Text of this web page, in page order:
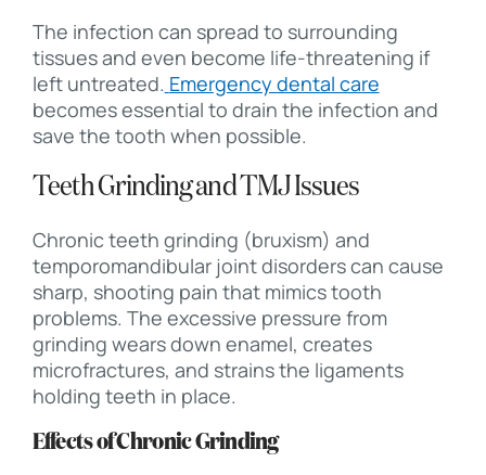
The infection can spread to surrounding
tissues and even become life-threatening if
left untreated. Emergency dental care
becomes essential to drain the infection and
save the tooth when possible.
Teeth Grinding and TMJ Issues
Chronic teeth grinding (bruxism) and
temporomandibular joint disorders can cause
sharp, shooting pain that mimics tooth
problems. The excessive pressure from
grinding wears down enamel, creates
microfractures, and strains the ligaments
holding teeth in place.
Effects of Chronic Grinding